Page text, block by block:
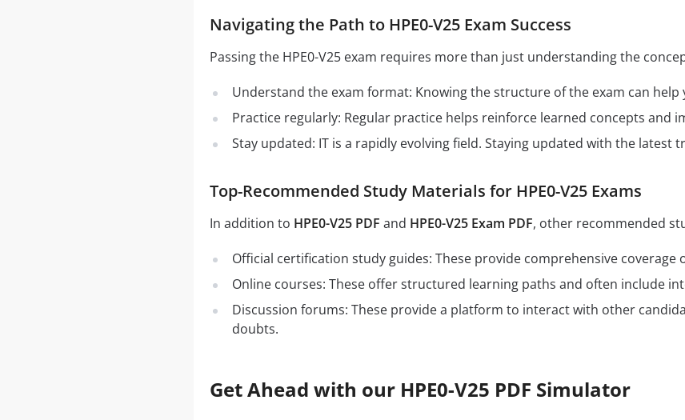
Navigating the Path to HPE0-V25 Exam Success
Passing the HPE0-V25 exam requires more than just understanding the
Understand the exam format: Knowing the structure of the exam can
Practice regularly: Regular practice helps reinforce learned concepts and
Stay updated: IT is a rapidly evolving field. Staying updated with the latest
Top-Recommended Study Materials for HPE0-V25 Exams
In addition to HPE0-V25 PDF and HPE0-V25 Exam PDF, other recommended
Official certification study guides: These provide comprehensive coverage
Online courses: These offer structured learning paths and often include
Discussion forums: These provide a platform to interact with other
doubts.
Get Ahead with our HPE0-V25 PDF Simulator